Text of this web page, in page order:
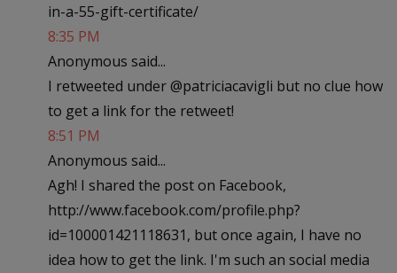
in-a-55-gift-certificate/
8:35 PM
Anonymous said...
I retweeted under @patriciacavigli but no clue how
to get a link for the retweet!
8:51 PM
Anonymous said...
Agh! I shared the post on Facebook,
http://www.facebook.com/profile.php?
id=100001421118631, but once again, I have no
idea how to get the link. I'm such an social media